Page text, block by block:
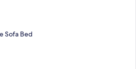
Sofa Bed